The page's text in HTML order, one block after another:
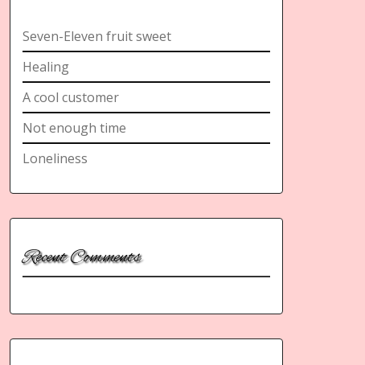
Seven-Eleven fruit sweet
Healing
A cool customer
Not enough time
Loneliness
Recent Comments